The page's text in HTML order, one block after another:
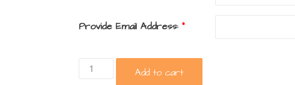
Provide Email Address: *
Ramblewood
Add to cart